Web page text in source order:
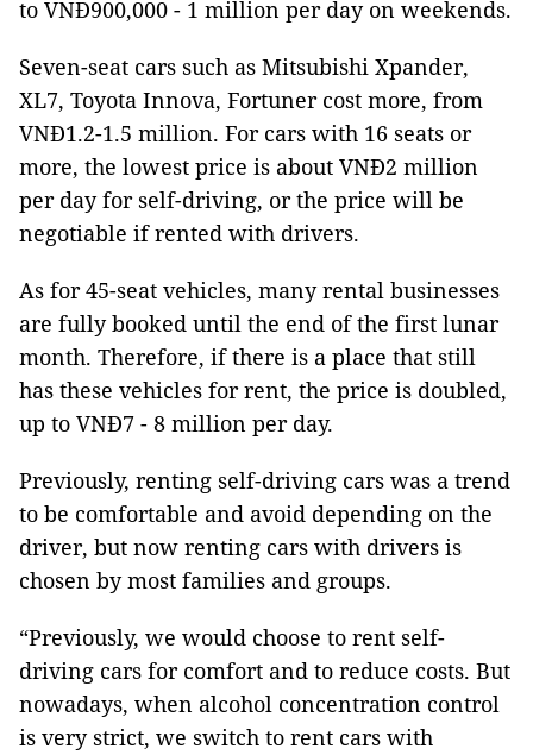
to VNĐ900,000 - 1 million per day on weekends.
Seven-seat cars such as Mitsubishi Xpander,
XL7, Toyota Innova, Fortuner cost more, from
VNĐ1.2-1.5 million. For cars with 16 seats or
more, the lowest price is about VNĐ2 million
per day for self-driving, or the price will be
negotiable if rented with drivers.
As for 45-seat vehicles, many rental businesses
are fully booked until the end of the first lunar
month. Therefore, if there is a place that still
has these vehicles for rent, the price is doubled,
up to VNĐ7 - 8 million per day.
Previously, renting self-driving cars was a trend
to be comfortable and avoid depending on the
driver, but now renting cars with drivers is
chosen by most families and groups.
“Previously, we would choose to rent self-
driving cars for comfort and to reduce costs. But
nowadays, when alcohol concentration control
is very strict, we switch to rent cars with